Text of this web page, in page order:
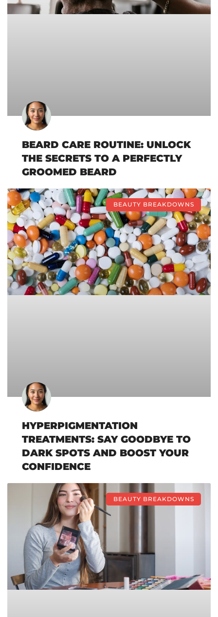
BEARD CARE ROUTINE: UNLOCK
THE SECRETS TO A PERFECTLY
GROOMED BEARD
BEAUTY BREAKDOWNS
HYPERPIGMENTATION
TREATMENTS: SAY GOODBYE TO
DARK SPOTS AND BOOST YOUR
CONFIDENCE
BEAUTY BREAKDOWNS